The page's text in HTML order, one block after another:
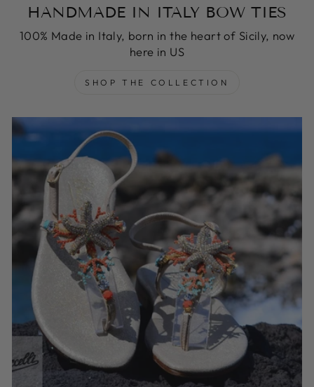
HANDMADE IN ITALY BOW TIES
100% Made in Italy, born in the heart of Sicily, now
here in US
SHOP THE COLLECTION